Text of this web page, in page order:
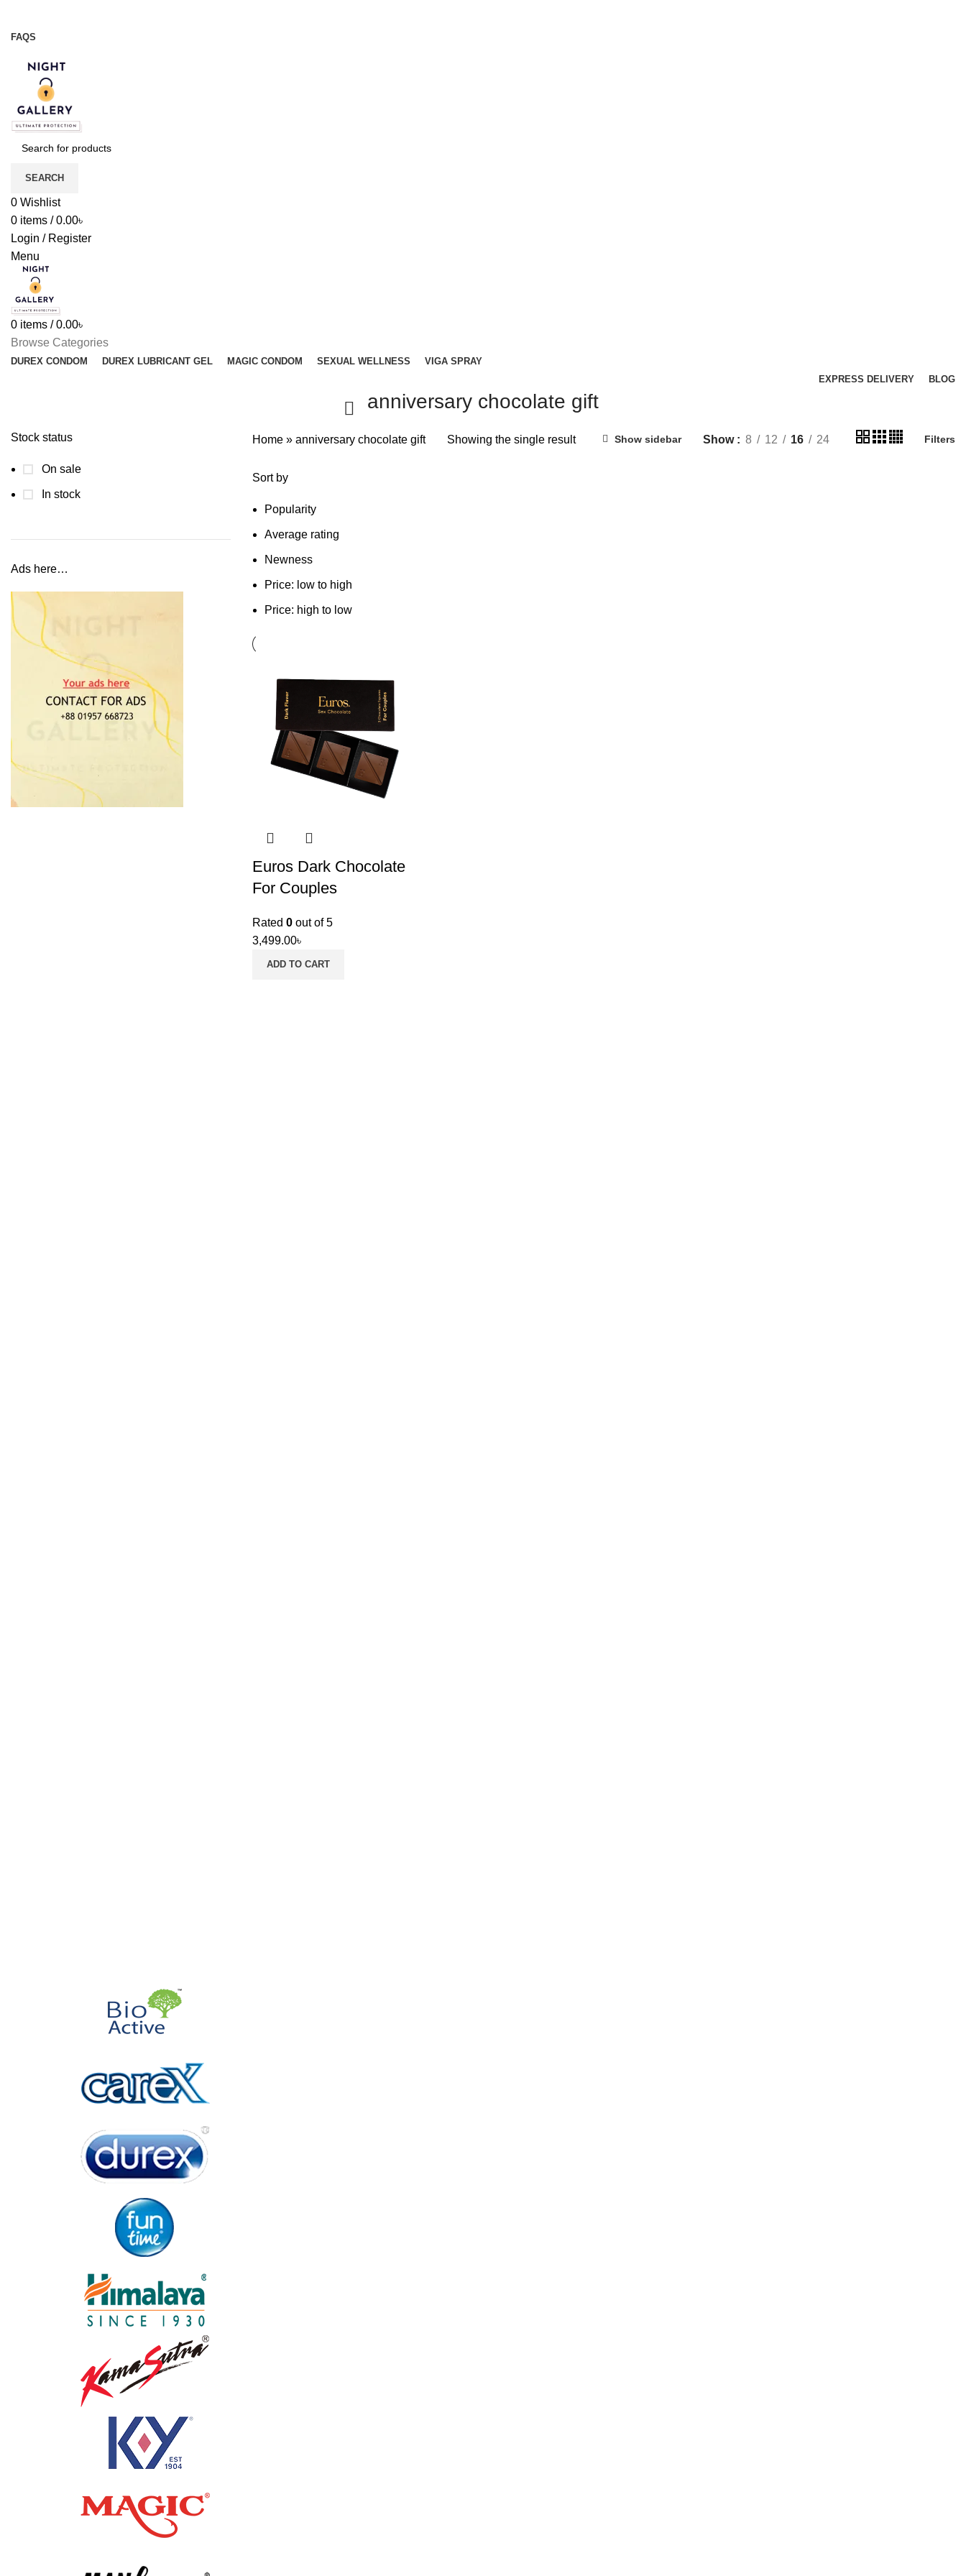
FAQS
SEARCH
0 Wishlist
0 items / 0.00৳
Login / Register
Menu
0 items / 0.00৳
Browse Categories
DUREX CONDOM DUREX LUBRICANT GEL MAGIC CONDOM SEXUAL WELLNESS
VIGA SPRAY
EXPRESS DELIVERY
BLOG
anniversary chocolate gift
Stock status
On sale
In stock
Ads here…
Home » anniversary chocolate gift Showing the single result Show sidebar Show 8 12 16 24 Filters
Sort by
Popularity
Average rating
Newness
Price: low to high
Price: high to low
Euros Dark Chocolate
For Couples
Rated 0 out of 5
3,499.00৳
ADD TO CART